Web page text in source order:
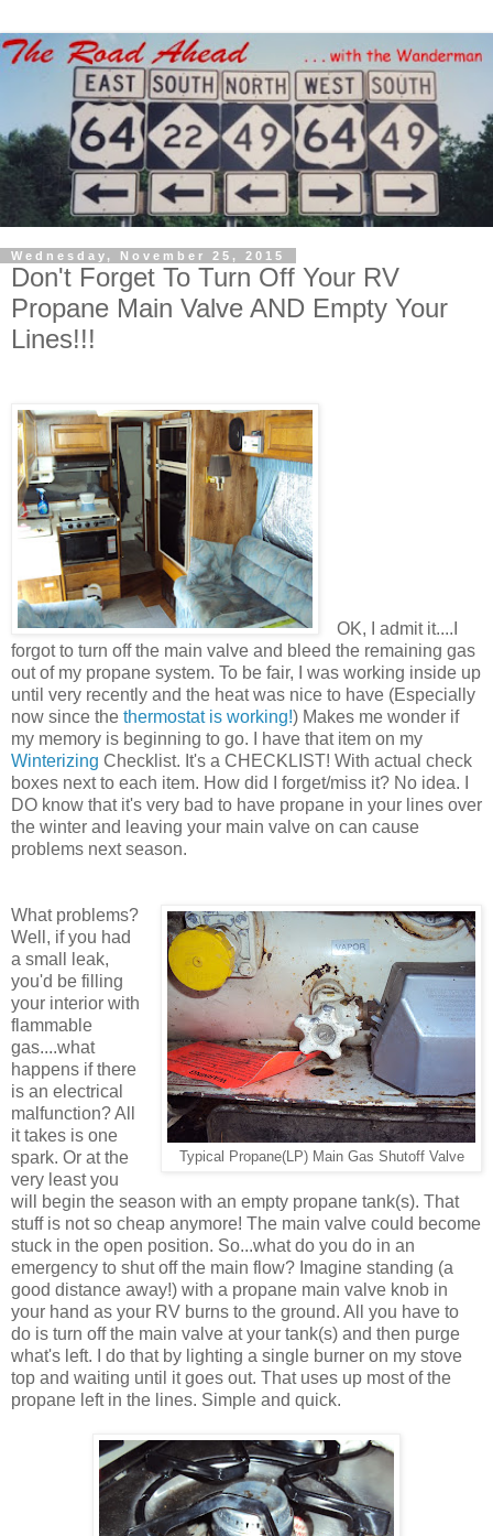
Wednesday, November 25, 2015
Don't Forget To Turn Off Your RV
Propane Main Valve AND Empty Your
Lines!!!
OK, I admit it....I
forgot to turn off the main valve and bleed the remaining gas
out of my propane system. To be fair, I was working inside up
until very recently and the heat was nice to have (Especially
now since the thermostat is working!) Makes me wonder if
my memory is beginning to go. I have that item on my
Winterizing Checklist. It's a CHECKLIST! With actual check
boxes next to each item. How did I forget/miss it? No idea. I
DO know that it's very bad to have propane in your lines over
the winter and leaving your main valve on can cause
problems next season.
Typical Propane(LP) Main Gas Shutoff Valve
What problems?
Well, if you had
a small leak,
you'd be filling
your interior with
flammable
gas....what
happens if there
is an electrical
malfunction? All
it takes is one
spark. Or at the
very least you
will begin the season with an empty propane tank(s). That
stuff is not so cheap anymore! The main valve could become
stuck in the open position. So...what do you do in an
emergency to shut off the main flow? Imagine standing (a
good distance away!) with a propane main valve knob in
your hand as your RV burns to the ground. All you have to
do is turn off the main valve at your tank(s) and then purge
what's left. I do that by lighting a single burner on my stove
top and waiting until it goes out. That uses up most of the
propane left in the lines. Simple and quick.